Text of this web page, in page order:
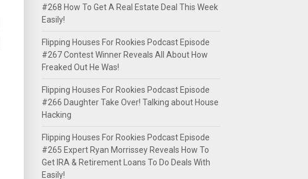
#268 How To Get A Real Estate Deal This Week
Easily!
Flipping Houses For Rookies Podcast Episode
#267 Contest Winner Reveals All About How
Freaked Out He Was!
Flipping Houses For Rookies Podcast Episode
#266 Daughter Take Over! Talking about House
Hacking
Flipping Houses For Rookies Podcast Episode
#265 Expert Ryan Morrissey Reveals How To
Get IRA & Retirement Loans To Do Deals With
Easily!